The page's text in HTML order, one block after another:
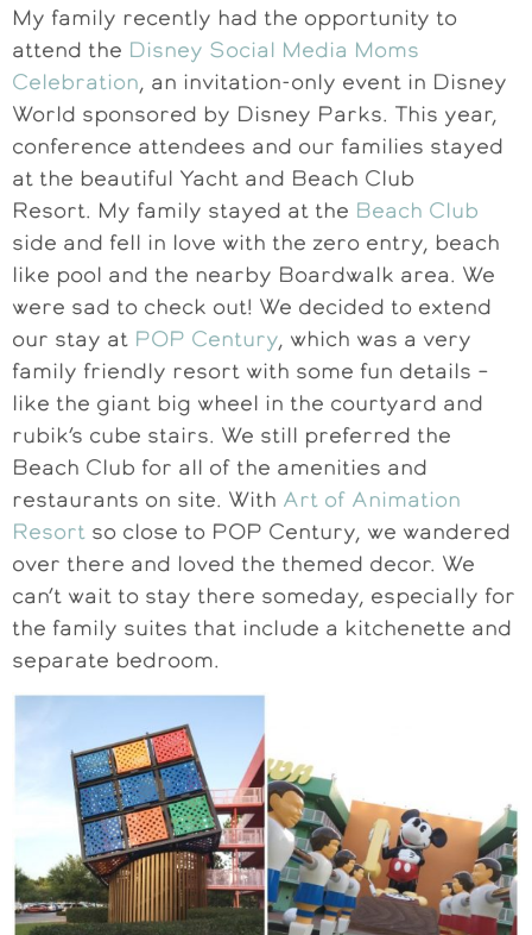
My family recently had the opportunity to
attend the Disney Social Media Moms
Celebration, an invitation-only event in Disney
World sponsored by Disney Parks. This year,
conference attendees and our families stayed
at the beautiful Yacht and Beach Club
Resort. My family stayed at the Beach Club
side and fell in love with the zero entry, beach
like pool and the nearby Boardwalk area. We
were sad to check out! We decided to extend
our stay at POP Century, which was a very
family friendly resort with some fun details –
like the giant big wheel in the courtyard and
rubik’s cube stairs. We still preferred the
Beach Club for all of the amenities and
restaurants on site. With Art of Animation
Resort so close to POP Century, we wandered
over there and loved the themed decor. We
can’t wait to stay there someday, especially for
the family suites that include a kitchenette and
separate bedroom.